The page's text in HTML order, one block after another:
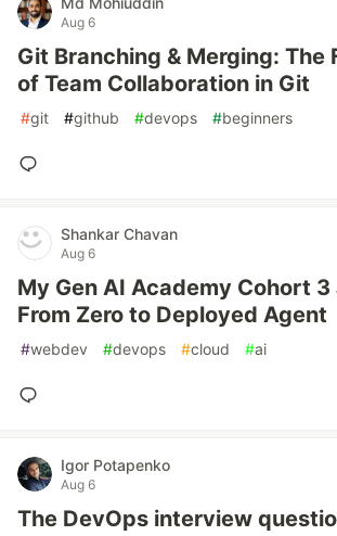
Aug 6
Git Branching & Merging: The
of Team Collaboration in Git
#git #github #devops #beginners
Shankar Chavan
Aug 6
My Gen AI Academy Cohort 3
From Zero to Deployed Agent
#webdev #devops #cloud #ai
Igor Potapenko
Aug 6
The DevOps interview